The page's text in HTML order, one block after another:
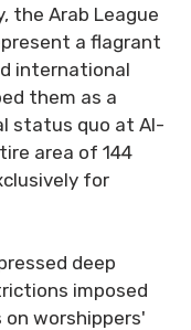
the Arab League
a flagrant
international
them as a
status quo at Al-
area of 144
for
deep
imposed
worshippers'